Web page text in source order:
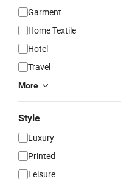
Garment
Home Textile
Hotel
Travel
More
Style
Luxury
Printed
Leisure